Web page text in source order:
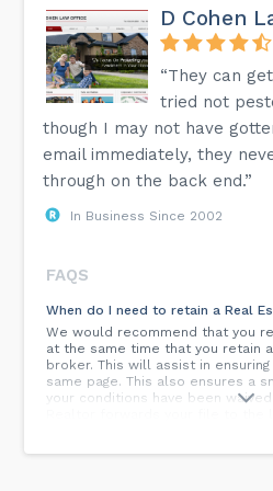
D Cohen
“They can
tried not
though I may not have
email immediately, they
through on the back end.”
In Business Since 2002
FAQS
When do I need to retain a Real
We would recommend that you
at the same time that you retain
broker. This will assist in
same page. This also ensures a
your conditions have been